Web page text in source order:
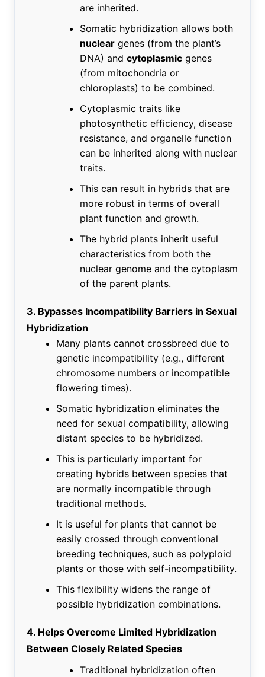
are inherited.
Somatic hybridization allows both
nucleargenes (from the plant’s
DNA) and cytoplasmicgenes
(from mitochondria or
chloroplasts) to be combined.
Cytoplasmic traits like
photosynthetic efficiency, disease
resistance, and organelle function
can be inherited along with nuclear
traits.
This can result in hybrids that are
more robust in terms of overall
plant function and growth.
The hybrid plants inherit useful
characteristics from both the
nuclear genome and the cytoplasm
of the parent plants.
3. Bypasses Incompatibility Barriers in Sexual
Hybridization
Many plants cannot crossbreed due to
genetic incompatibility (e.g., different
chromosome numbers or incompatible
flowering times).
Somatic hybridization eliminates the
need for sexual compatibility, allowing
distant species to be hybridized.
This is particularly important for
creating hybrids between species that
are normally incompatible through
traditional methods.
It is useful for plants that cannot be
easily crossed through conventional
breeding techniques, such as polyploid
plants or those with self-incompatibility.
This flexibility widens the range of
possible hybridization combinations.
4. Helps Overcome Limited Hybridization
Between Closely Related Species
Traditional hybridization often